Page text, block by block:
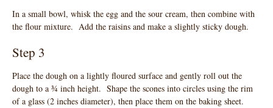
In a small bowl, whisk the egg and the sour cream, then combine with
the flour mixture. Add the raisins and make a slightly sticky dough.
Step 3
Place the dough on a lightly floured surface and gently roll out the
dough to a ¾ inch height. Shape the scones into circles using the rim
of a glass (2 inches diameter), then place them on the baking sheet.